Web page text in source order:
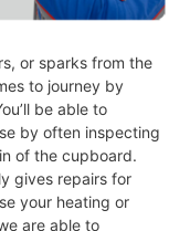
or sparks from the
to journey by
be able to
by often inspecting
of the cupboard.
gives repairs for
your heating or
are able to